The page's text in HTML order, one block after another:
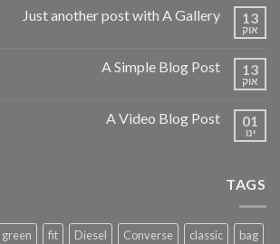
13
אוק
Just another post with A Gallery
13
אוק
A Simple Blog Post
01
ינו
A Video Blog Post
TAGS
bag
classic
Converse
Diesel
fit
green